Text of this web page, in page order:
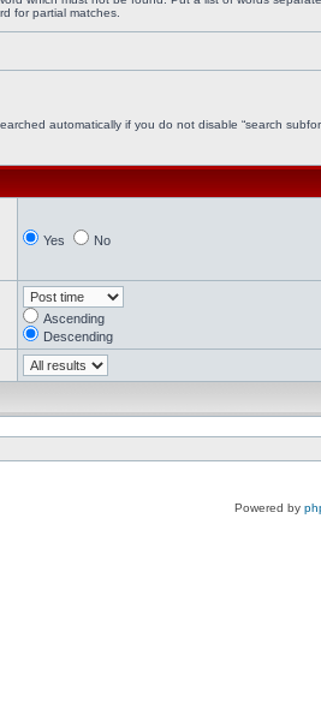
for partial matches.
automatically if you do not disable “search
Yes No
Ascending
Descending
Powered by